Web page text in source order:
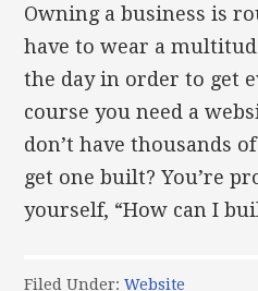
Owning a business is
have to wear a
the day in order to get
course you need a
don’t have thousands
get one built? You’re
yourself, “How can I
Filed Under:Website